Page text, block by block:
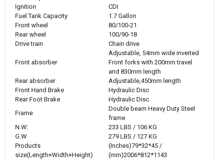
Ignition
CDI
Fuel Tank Capacity
1.7 Gallon
Front wheel
80/100-21
Rear wheel
100/90-18
Drive train
Chain drive
Front absorber
Adjustable, 54mm wide inverted
Front forks with 200mm travel
and 830mm length
Rear absorber
Adjustable,450mm length
Front Hand Brake
Hydraulic Disc
Rear Foot Brake
Hydraulic Disc
Frame
Double beam Heavy Duty Steel
frame
N.W:
233 LBS / 106 KG
G.W
279 LBS / 127 KG
Products
size(Length×Width×Height)
(Inches)79*32*45 /
(mm)2006*812*1143